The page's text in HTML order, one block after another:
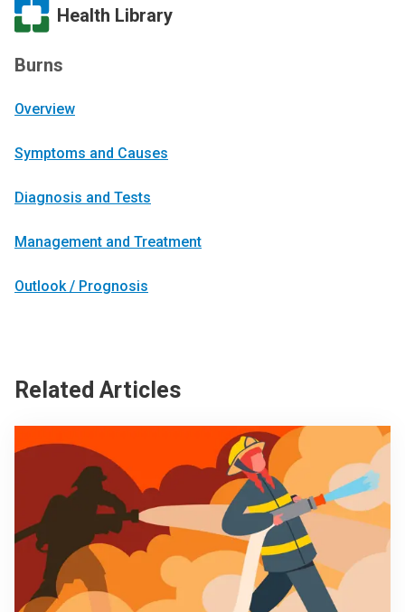
Health Library
Burns
Overview
Symptoms and Causes
Diagnosis and Tests
Management and Treatment
Outlook / Prognosis
Related Articles